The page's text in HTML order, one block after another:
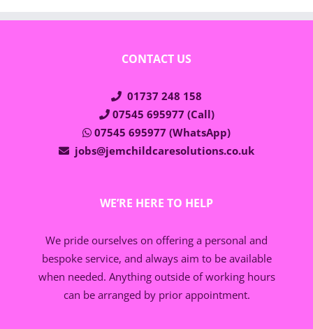
CONTACT US
01737 248 158
07545 695977 (Call)
07545 695977 (WhatsApp)
jobs@jemchildcaresolutions.co.uk
WE’RE HERE TO HELP
We pride ourselves on offering a personal and
bespoke service, and always aim to be available
when needed. Anything outside of working hours
can be arranged by prior appointment.